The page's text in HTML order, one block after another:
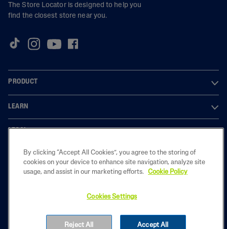
The Store Locator is designed to help you
find the closest store near you.
PRODUCT
LEARN
LEGAL
2023 Galderma laboratories, L.P. United Kingdom. All rights reserved. All
intended for U.K audiences only
By clicking “Accept All Cookies”, you agree to the storing of
cookies on your device to enhance site navigation, analyze site
usage, and assist in our marketing efforts.
Cookie Policy
Cookies Settings
Reject All Accept All